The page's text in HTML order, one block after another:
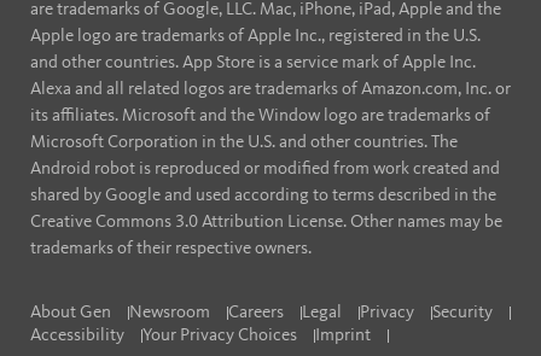
are trademarks of Google, LLC. Mac, iPhone, iPad, Apple and the
Apple logo are trademarks of Apple Inc., registered in the U.S.
and other countries. App Store is a service mark of Apple Inc.
Alexa and all related logos are trademarks of Amazon.com, Inc. or
its affiliates. Microsoft and the Window logo are trademarks of
Microsoft Corporation in the U.S. and other countries. The
Android robot is reproduced or modified from work created and
shared by Google and used according to terms described in the
Creative Commons 3.0 Attribution License. Other names may be
trademarks of their respective owners.
About Gen Newsroom Careers Legal Privacy
Security
Accessibility
Your Privacy Choices Imprint